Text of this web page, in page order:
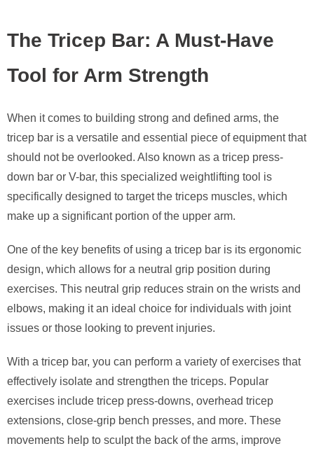
The Tricep Bar: A Must-Have
Tool for Arm Strength
When it comes to building strong and defined arms, the
tricep bar is a versatile and essential piece of equipment that
should not be overlooked. Also known as a tricep press-
down bar or V-bar, this specialized weightlifting tool is
specifically designed to target the triceps muscles, which
make up a significant portion of the upper arm.
One of the key benefits of using a tricep bar is its ergonomic
design, which allows for a neutral grip position during
exercises. This neutral grip reduces strain on the wrists and
elbows, making it an ideal choice for individuals with joint
issues or those looking to prevent injuries.
With a tricep bar, you can perform a variety of exercises that
effectively isolate and strengthen the triceps. Popular
exercises include tricep press-downs, overhead tricep
extensions, close-grip bench presses, and more. These
movements help to sculpt the back of the arms, improve